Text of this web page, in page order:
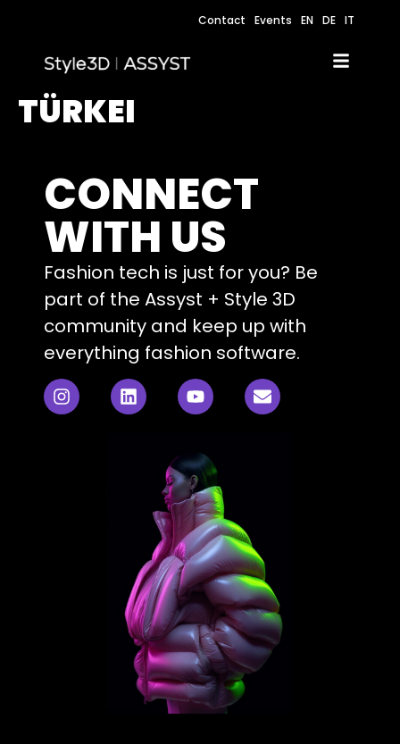
Contact Events EN DE IT
TÜRKEI
CONNECT
WITH US
Fashion tech is just for you? Be
part of the Assyst + Style 3D
community and keep up with
everything fashion software.